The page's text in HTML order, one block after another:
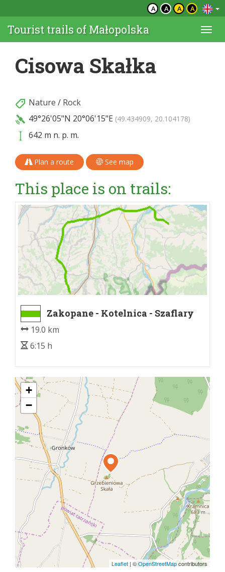
A A A A
Tourist trails of Małopolska
Cisowa Skałka
Nature / Rock
49°26'05"N 20°06'15"E (49.434909, 20.104178)
642 m n. p. m.
Plan a route See map
This place is on trails:
Zakopane - Kotelnica - Szaflary
19.0 km
6:15 h
+
−
Leaflet | ©OpenStreetMapcontributors